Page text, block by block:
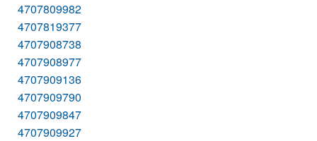
4707809982
4707819377
4707908738
4707908977
4707909136
4707909790
4707909847
4707909927